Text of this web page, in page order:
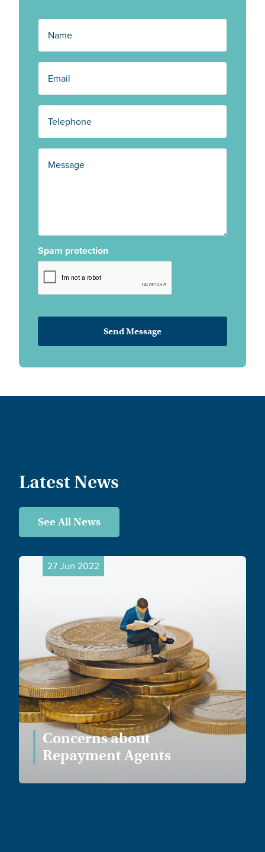
Spam protection
Latest News
See All News
27 Jun 2022
Concerns about
Repayment Agents